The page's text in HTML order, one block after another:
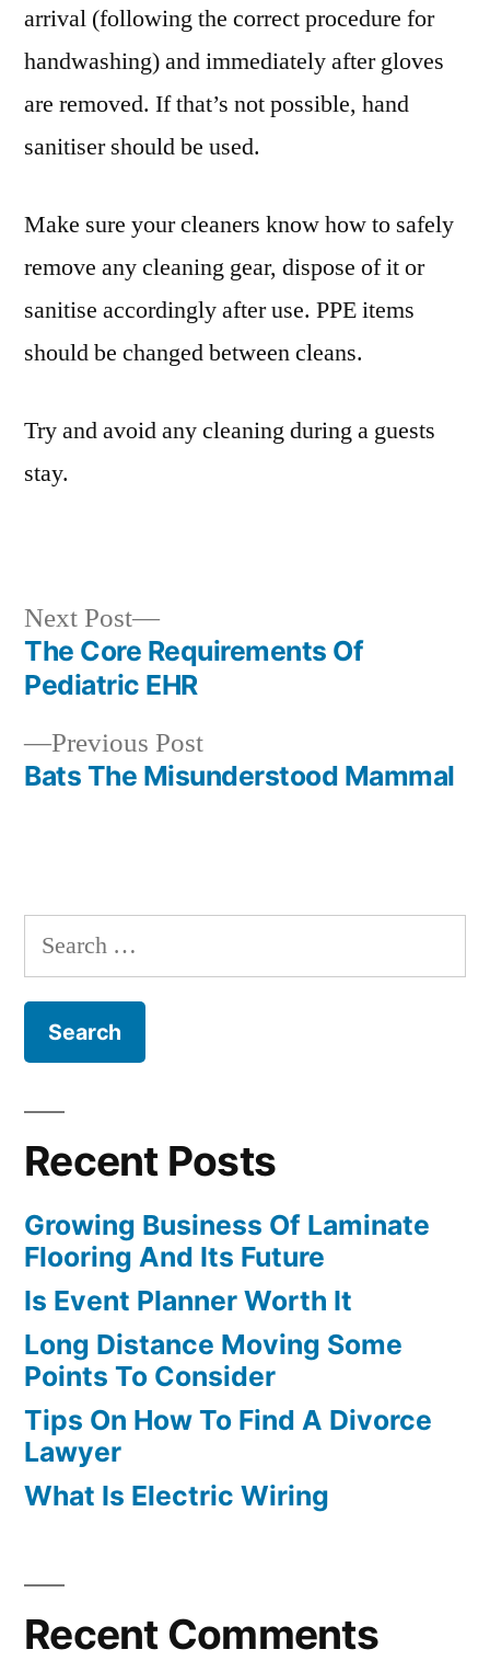
arrival (following the correct procedure for
handwashing) and immediately after gloves
are removed. If that’s not possible, hand
sanitiser should be used.
Make sure your cleaners know how to safely
remove any cleaning gear, dispose of it or
sanitise accordingly after use. PPE items
should be changed between cleans.
Try and avoid any cleaning during a guests
stay.
Post
navigation
Previous PostPrevious
post:
Bats The Misunderstood Mammal
Next Post
Next
post:
The Core Requirements Of
Pediatric EHR
Search
for:
Recent Posts
Growing Business Of Laminate
Flooring And Its Future
Is Event Planner Worth It
Long Distance Moving Some
Points To Consider
Tips On How To Find A Divorce
Lawyer
What Is Electric Wiring
Recent Comments